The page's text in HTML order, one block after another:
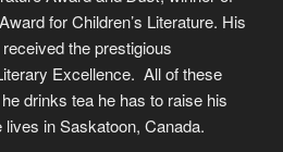
for Children’s Literature. His
the prestigious
Excellence. All of these
drinks tea he has to raise his
lives in Saskatoon, Canada.